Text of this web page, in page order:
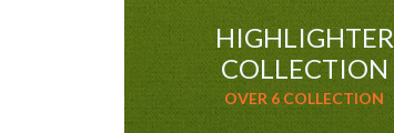
HIGHLIGHTER
COLLECTION
OVER 6 COLLECTION